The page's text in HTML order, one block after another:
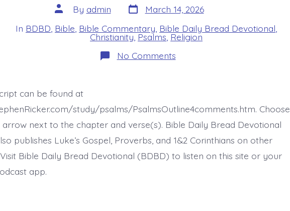
Post
author
By admin Post
date
March 14, 2026
In BDBD Bible Bible Commentary Bible Daily Bread Devotional
Christianity Psalms Religion
No Commentson
Psalm
Bow
Down.
Today’s
can be found at
study/psalms/PsalmsOutline4comments.htm. Choose
next to the chapter and verse(s). Bible Daily Bread Devotional
publishes Luke’s Gospel, Proverbs, and 1&2 Corinthians on other
Bible Daily Bread Devotional (BDBD) to listen on this site or your
app.